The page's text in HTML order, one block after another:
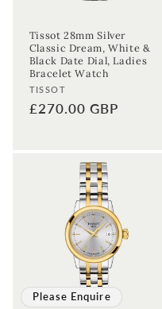
Tissot 28mm Silver
Classic Dream, White &
Black Date Dial, Ladies
Bracelet Watch
Vendor:
TISSOT
Regular
£270.00 GBP
Please Enquire